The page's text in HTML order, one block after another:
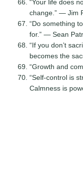
“Your life does
change.” — Jim
“Do something
for.” — Sean
“If you don’t
becomes the
“Growth and
“Self-control is
Calmness is